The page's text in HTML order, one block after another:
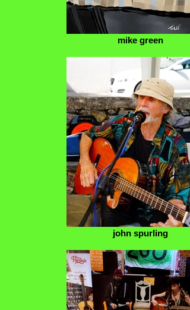
mike green
john spurling